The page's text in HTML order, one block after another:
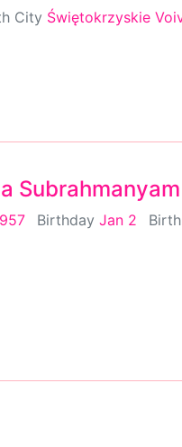
City Świętokrzyskie
Subrahmanyam
Birthday Jan 2